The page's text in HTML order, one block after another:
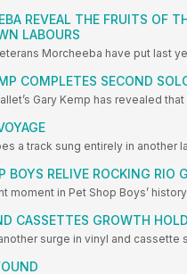
REVEAL THE FRUITS OF
LABOURS
Morcheeba have put last
COMPLETES SECOND
Gary Kemp has revealed that
a track sung entirely in another
BOYS RELIVE ROCKING RIO
moment in Pet Shop Boys’
CASSETTES GROWTH
surge in vinyl and cassette